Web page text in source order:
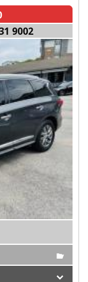
9002